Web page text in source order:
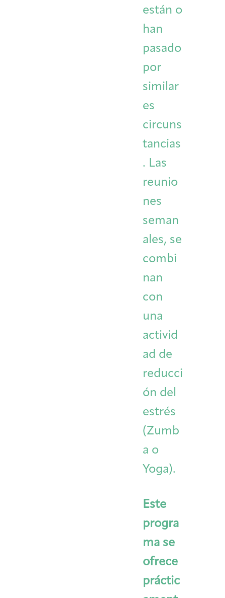
están o
han
pasado
por
similar
es
circuns
tancias
. Las
reunio
nes
seman
ales, se
combi
nan
con
una
activid
ad de
reducci
ón del
estrés
(Zumb
a o
Yoga).
Este
progra
ma se
ofrece
práctic